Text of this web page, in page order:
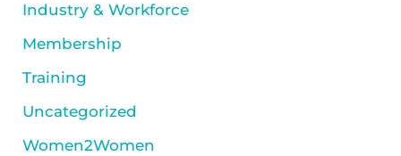
Industry & Workforce
Membership
Training
Uncategorized
Women2Women